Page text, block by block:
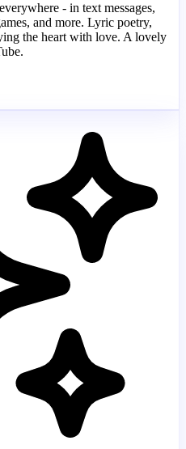
- in text messages,
and more. Lyric poetry,
the heart with love. A lovely